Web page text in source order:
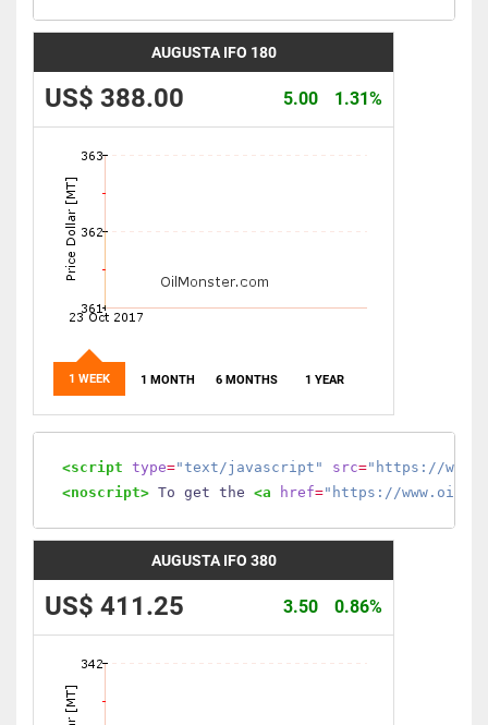
AUGUSTA IFO 180
US$ 388.00 1.31%
5.00
1 WEEK 1 MONTH 6 MONTHS 1 YEAR
<script type="text/javascript" src="https://
<noscript> To get the <a href="https://
AUGUSTA IFO 380
US$ 411.25 0.86%
3.50